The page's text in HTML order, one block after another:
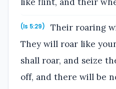
(Is 5:29)
Their roaring
They will roar like
shall roar, and seize
off, and there will be